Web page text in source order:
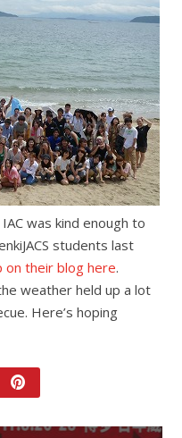
was kind enough to
students last
on their blog here.
weather held up a lot
Here’s hoping